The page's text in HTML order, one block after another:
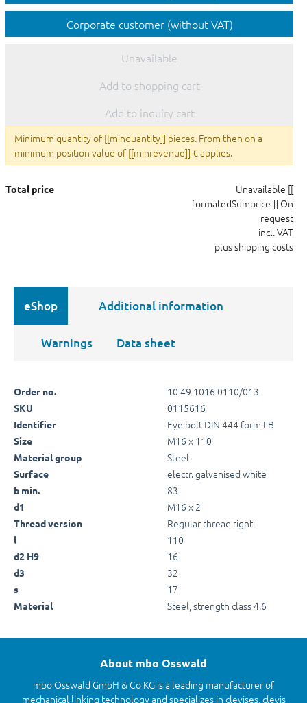
Corporate customer (without VAT)
Unavailable
Add to shopping cart
Add to inquiry cart
Minimum quantity of [[minquantity]] pieces. From then on a
minimum position value of [[minrevenue]] € applies.
Total price Unavailable [[
formatedSumprice ]] On
request
incl. VAT
plus shipping costs
eShop Additional information
Warnings Data sheet
Order no. 10 49 1016 0110/013
SKU 0115616
Identifier Eye bolt DIN 444 form LB
Size M16 x 110
Material group Steel
Surface electr. galvanised white
b min. 83
d1 M16 x 2
Thread version Regular thread right
l 110
d2 H9 16
d3 32
s 17
Material Steel, strength class 4.6
About mbo Osswald
mbo Osswald GmbH & Co KG is a leading manufacturer of
mechanical linking technology and specializes in clevises, clevis